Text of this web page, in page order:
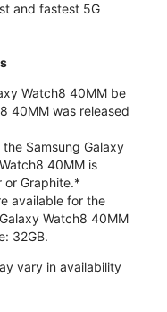
and fastest 5G
Watch8 40MM be
40MM was released
Samsung Galaxy
40MM is
or Graphite.*
available for the
Watch8 40MM
32GB.
vary in availability